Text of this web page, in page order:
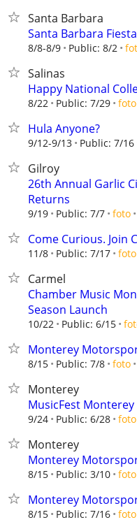
Santa Barbara
Santa Barbara
8/8-8/9 Public: 8/2
Salinas
Happy National
8/22 Public: 7/29 foto
Hula Anyone?
9/12-9/13 Public: 7/16
Gilroy
26th Annual Garlic
Returns
9/19 Public: 7/7 foto
Come Curious. Join
11/8 Public: 7/17 foto
Carmel
Chamber Music
Season Launch
10/22 Public: 6/15
Monterey
8/15 Public: 7/8 foto
Monterey
MusicFest Monterey
9/24 Public: 6/28 foto
Monterey
Monterey
8/15 Public: 3/10 foto
Monterey
8/15 Public: 7/16 foto